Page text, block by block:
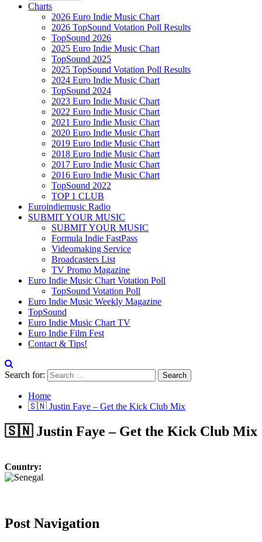
Charts
2026 Euro Indie Music Chart
2026 TopSound Votation Poll Results
TopSound 2026
2025 Euro Indie Music Chart
TopSound 2025
2025 TopSound Votation Poll Results
2024 Euro Indie Music Chart
TopSound 2024
2023 Euro Indie Music Chart
2022 Euro Indie Music Chart
2021 Euro Indie Music Chart
2020 Euro Indie Music Chart
2019 Euro Indie Music Chart
2018 Euro Indie Music Chart
2017 Euro Indie Music Chart
2016 Euro Indie Music Chart
TopSound 2022
TOP 1 CLUB
Euroindiemusic Radio
SUBMIT YOUR MUSIC
SUBMIT YOUR MUSIC
Formula Indie FastPass
Videomaking Service
Broadcasters List
TV Promo Magazine
Euro Indie Music Chart Votation Poll
TopSound Votation Poll
Euro Indie Music Weekly Magazine
TopSound
Euro Indie Music Chart TV
Euro Indie Film Fest
Contact & Tips!
Search for:
Home
🇸🇳 Justin Faye – Get the Kick Club Mix
🇸🇳 Justin Faye – Get the Kick Club Mix
Country:
Post Navigation